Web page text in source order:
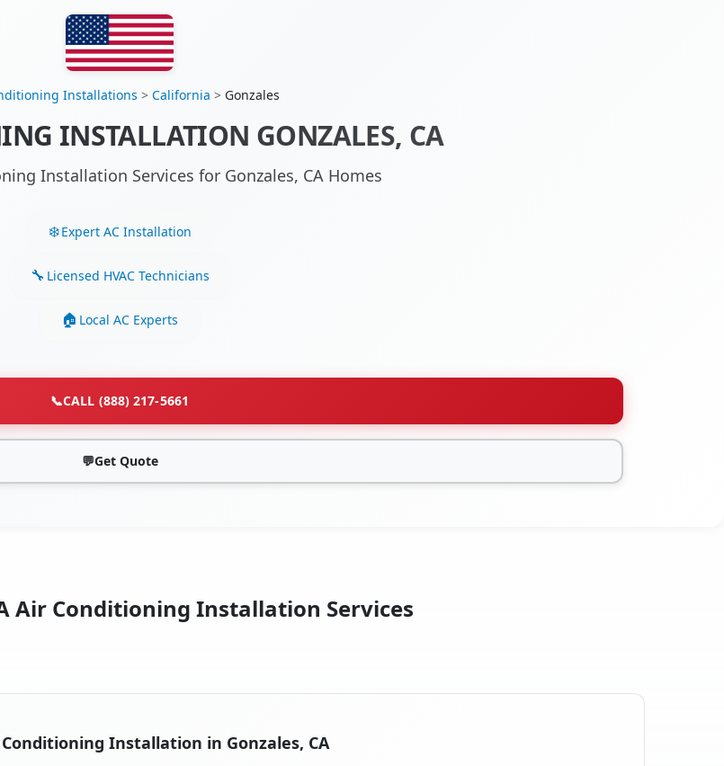
Installations > California > Gonzales
INSTALLATION GONZALES, CA
Installation Services for Gonzales, CA Homes
Expert AC Installation
Licensed HVAC Technicians
Local AC Experts
📞CALL (888) 217-5661
💬Get Quote
Air Conditioning Installation Services
Installation in Gonzales, CA